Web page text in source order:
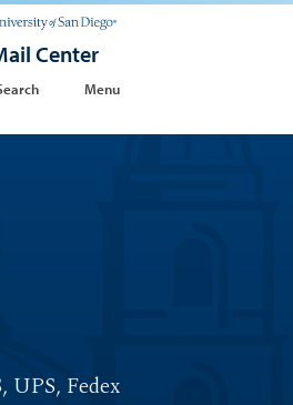
Center
Menu
UPS, Fedex